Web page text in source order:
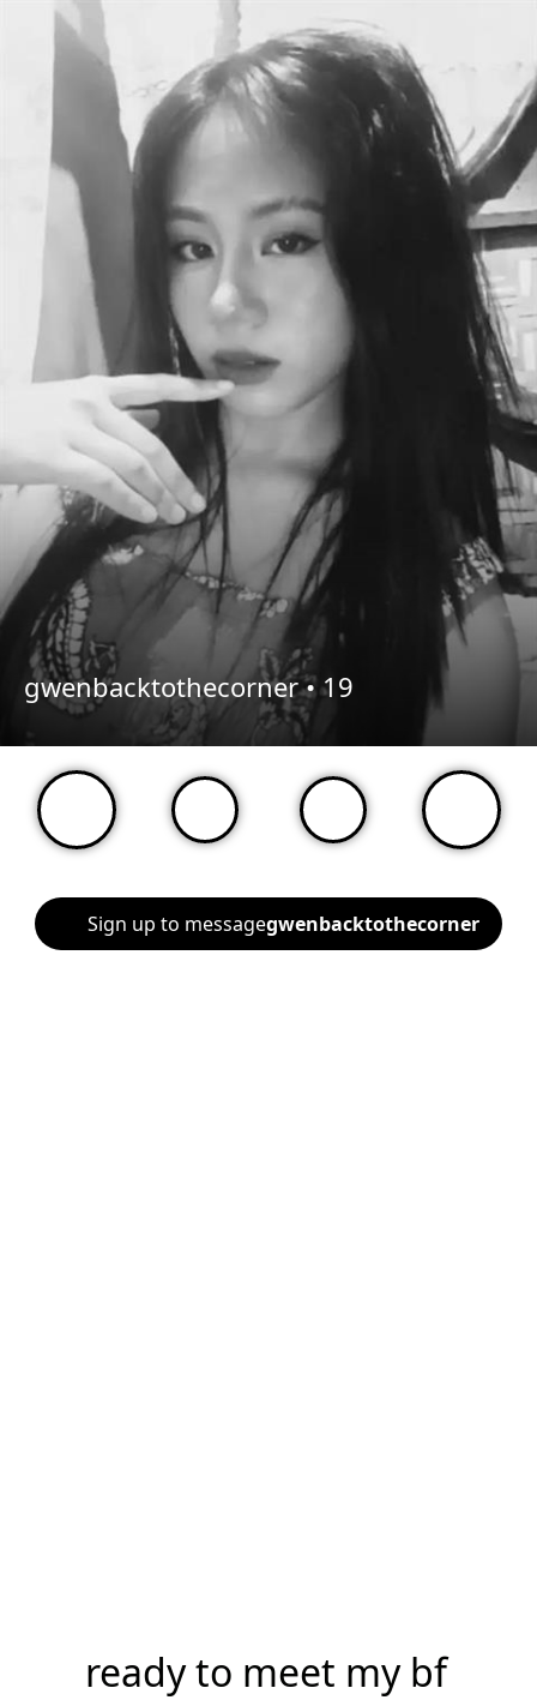
gwenbacktothecorner •19
Sign up to messagegwenbacktothecorner
ready to meet my bf